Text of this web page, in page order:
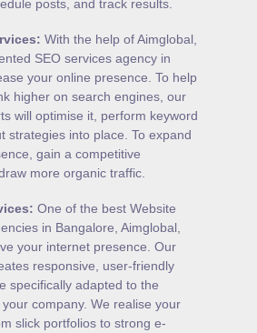
posts, and track results.
: With the help of Aimglobal,
SEO services agency in
your online presence. To help
higher on search engines, our
will optimise it, perform keyword
strategies into place. To expand
gain a competitive
more organic traffic.
: One of the best Website
in Bangalore, Aimglobal,
your internet presence. Our
responsive, user-friendly
specifically adapted to the
company. We realise your
slick portfolios to strong e-